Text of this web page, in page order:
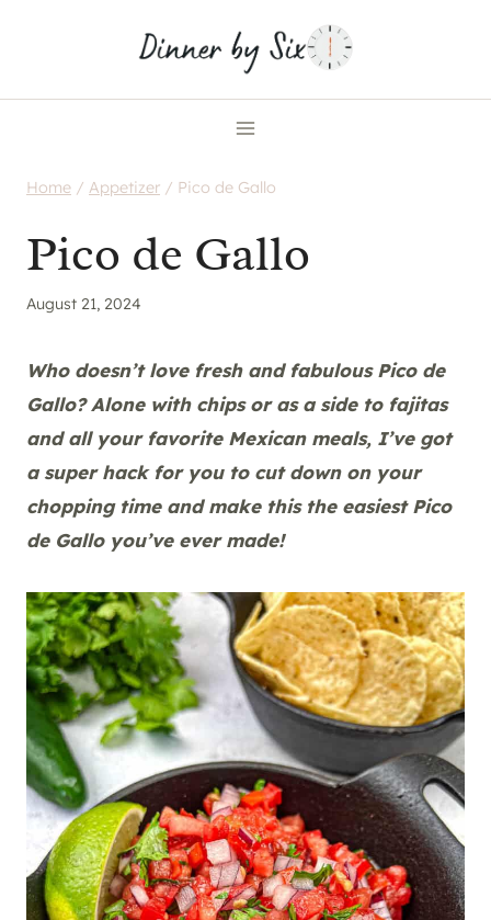
Home / Appetizer / Pico de Gallo
Pico de Gallo
August 21, 2024
Who doesn’t love fresh and fabulous Pico de
Gallo? Alone with chips or as a side to fajitas
and all your favorite Mexican meals, I’ve got
a super hack for you to cut down on your
chopping time and make this the easiest Pico
de Gallo you’ve ever made!